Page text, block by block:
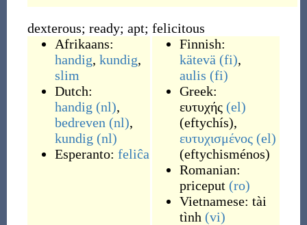
dexterous; ready; apt; felicitous
Afrikaans:
handig, kundig,
slim
Dutch:
handig (nl),
bedreven (nl),
kundig (nl)
Esperanto: feliĉa
Finnish:
kätevä (fi),
aulis (fi)
Greek:
ευτυχής (el)
(eftychís),
ευτυχισμένος (el)
(eftychisménos)
Romanian:
priceput (ro)
Vietnamese: tài
tình (vi)